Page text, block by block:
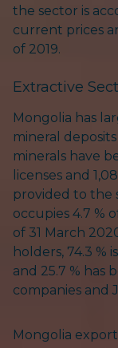
the sector is
current prices
of 2019.
Extractive
Mongolia has
mineral
minerals have
licenses and
provided to the
occupies 4.7 %
of 31 March
holders, 74.3 %
and 25.7 % has
companies and
Mongolia